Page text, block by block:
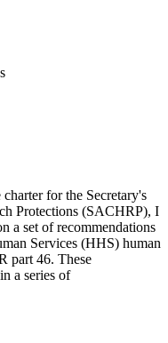
for the Secretary's
Protections (SACHRP), I
a set of recommendations
Services (HHS) human
part 46. These
a series of